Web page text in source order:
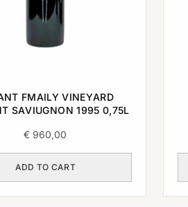
FMAILY VINEYARD
SAVIUGNON 1995 0,75L
€ 960,00
ADD TO CART